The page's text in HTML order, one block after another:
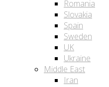
Romania
Slovakia
Spain
Sweden
UK
Ukraine
Middle East
Iran